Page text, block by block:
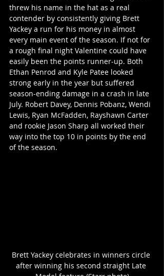
threw his name in the hat as a real
contender by consistently giving Brett
Yackey a run for his money in almost
every main event of the season. If not for
a rough final night Valentine could have
easily been the points runner-up. Both
Ethan Penrod and Kyle Patee looked
strong early in the year but suffered
season-ending damage in a crash in late
July. Robert Davey, Dennis Pobanz, Wendi
Lewis, Ryan McFadden, Rayshawn Carter
and rookie Jason Sharp all worked their
way into the top 10 in points by the end
of the season.
Brett Yackey celebrates in winners circle
after winning his second straight Late